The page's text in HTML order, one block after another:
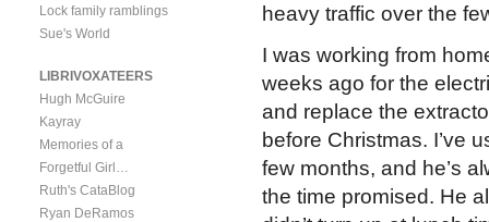
heavy traffic over the
I was working from
weeks ago for the
and replace the
before Christmas. I’ve
few months, and he’s
the time promised. He
Lock family ramblings
Sue's World
LIBRIVOXATEERS
Hugh McGuire
Kayray
Memories of a
Forgetful Girl…
Ruth's CataBlog
Ryan DeRamos